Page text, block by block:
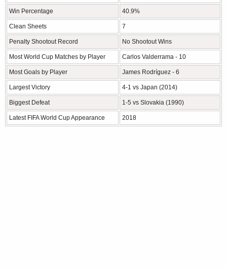
Win Percentage 40.9%
Clean Sheets 7
Penalty Shootout Record No Shootout Wins
Most World Cup Matches by Player Carlos Valderrama - 10
Most Goals by Player James Rodríguez - 6
Largest Victory 4-1 vs Japan (2014)
Biggest Defeat 1-5 vs Slovakia (1990)
Latest FIFA World Cup Appearance 2018